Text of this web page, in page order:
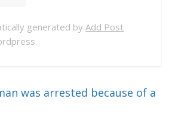
generated byAdd Post
was arrested because of a